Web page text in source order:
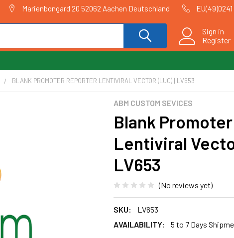
Marienbongard 20 52062 Aachen Deutschland
Sign in
Register
BLANK PROMOTER REPORTER LENTIVIRAL VECTOR (LUC) | LV653
ABM CUSTOM SEVICES
Blank
Lentiviral
LV653
(No reviews yet)
SKU:
LV653
AVAILABILITY:
5 to 7 Days